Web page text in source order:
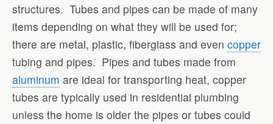
structures. Tubes and pipes can be made of many
items depending on what they will be used for;
there are metal, plastic, fiberglass and even copper
tubing and pipes. Pipes and tubes made from
aluminum are ideal for transporting heat, copper
tubes are typically used in residential plumbing
unless the home is older the pipes or tubes could